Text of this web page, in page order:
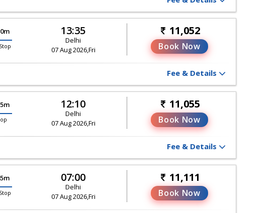
13:35
Delhi
07 Aug 2026,Fri
11,052
Book Now
Fee & Details
12:10
Delhi
07 Aug 2026,Fri
11,055
Book Now
Fee & Details
07:00
Delhi
07 Aug 2026,Fri
11,111
Book Now